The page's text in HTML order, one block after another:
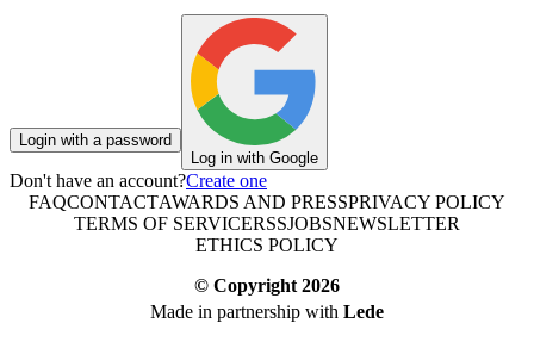
Login with a password
Log in with Google
Don't have an account?Create one
FAQCONTACTAWARDS AND PRESSPRIVACY POLICY
TERMS OF SERVICERSSJOBSNEWSLETTER
ETHICS POLICY
© Copyright 2026
Made in partnership with Lede